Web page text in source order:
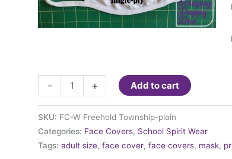
-
Face
Freehold
Township
+ Add to cart
SKU: FC-W Freehold Township-plain
Categories: Face Covers, School Spirit Wear
Tags: adult size, face cover, face covers, mask,